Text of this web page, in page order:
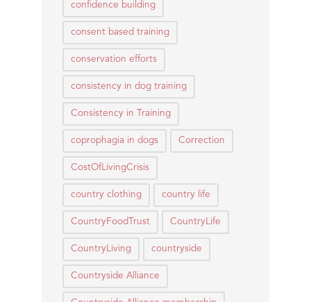
confidence building
consent based training
conservation efforts
consistency in dog training
Consistency in Training
coprophagia in dogs Correction
CostOfLivingCrisis
country clothing country life
CountryFoodTrust CountryLife
CountryLiving countryside
Countryside Alliance